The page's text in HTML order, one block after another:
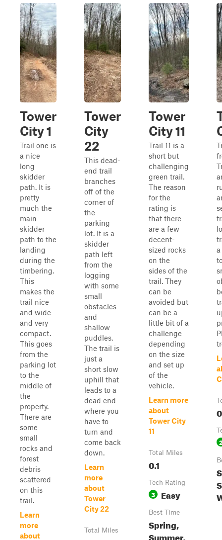
Tower
City 1
Trail one is
a nice
long
skidder
path. It is
pretty
much the
main
skidder
path to the
landing
during the
timbering.
This
makes the
trail nice
and wide
and very
compact.
This goes
from the
parking lot
to the
middle of
the
property.
There are
some
small
rocks and
forest
debris
scattered
on this
trail.
Learn
more
about
Tower
City
22
This dead-
end trail
branches
off of the
corner of
the
parking
lot. It is a
skidder
path left
from the
logging
with some
small
obstacles
and
shallow
puddles.
The trail is
just a
short slow
uphill that
leads to a
dead end
where you
have to
turn and
come back
down.
Learn
more
about
Tower
City 22
Total Miles
Tower
City 11
Trail 11 is a
short but
challenging
green trail.
The reason
for the
rating is
that there
are a few
decent-
sized rocks
on the
sides of the
trail. They
can be
avoided but
can be a
little bit of a
challenge
depending
on the size
and set up
of the
vehicle.
Learn more
about
Tower City
11
Total Miles
0.1
Tech Rating
3 Easy
Best Time
Spring,
Summer,